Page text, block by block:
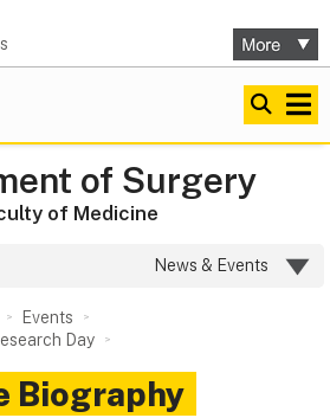
of Surgery
of Medicine
News & Events
Events
Day
Biography